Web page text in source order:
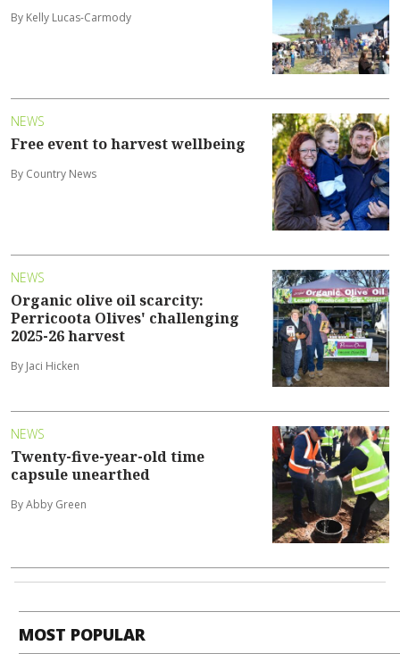
By Kelly Lucas-Carmody
NEWS
Free event to harvest wellbeing
By Country News
NEWS
Organic olive oil scarcity:
Perricoota Olives' challenging
2025-26 harvest
By Jaci Hicken
NEWS
Twenty-five-year-old time
capsule unearthed
By Abby Green
MOST POPULAR